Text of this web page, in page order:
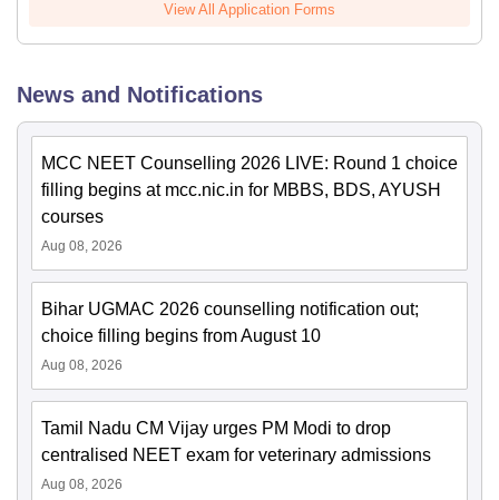
View All Application Forms
News and Notifications
MCC NEET Counselling 2026 LIVE: Round 1 choice
filling begins at mcc.nic.in for MBBS, BDS, AYUSH
courses
Aug 08, 2026
Bihar UGMAC 2026 counselling notification out;
choice filling begins from August 10
Aug 08, 2026
Tamil Nadu CM Vijay urges PM Modi to drop
centralised NEET exam for veterinary admissions
Aug 08, 2026